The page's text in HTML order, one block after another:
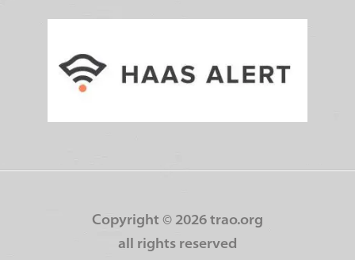
Copyright © 2026 trao.org
all rights reserved